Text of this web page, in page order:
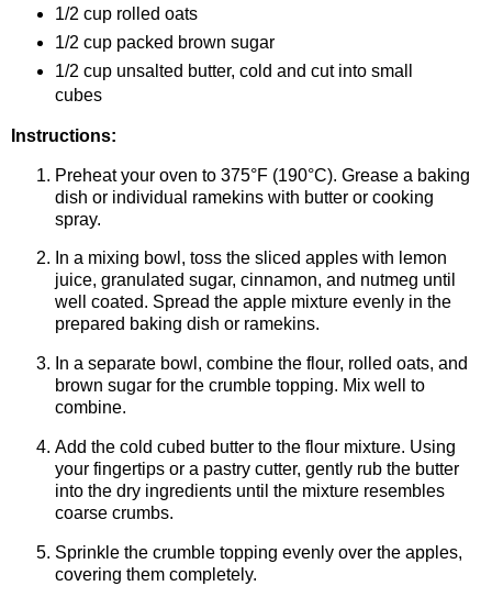
1/2 cup rolled oats
1/2 cup packed brown sugar
1/2 cup unsalted butter, cold and cut into small
cubes
Instructions:
Preheat your oven to 375°F (190°C). Grease a baking
dish or individual ramekins with butter or cooking
spray.
In a mixing bowl, toss the sliced apples with lemon
juice, granulated sugar, cinnamon, and nutmeg until
well coated. Spread the apple mixture evenly in the
prepared baking dish or ramekins.
In a separate bowl, combine the flour, rolled oats, and
brown sugar for the crumble topping. Mix well to
combine.
Add the cold cubed butter to the flour mixture. Using
your fingertips or a pastry cutter, gently rub the butter
into the dry ingredients until the mixture resembles
coarse crumbs.
Sprinkle the crumble topping evenly over the apples,
covering them completely.